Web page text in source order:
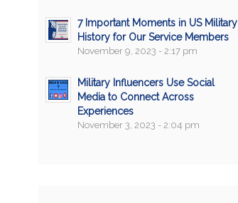
7 Important Moments in US Military
History for Our Service Members
November 9, 2023 - 2:17 pm
Military Influencers Use Social
Media to Connect Across
Experiences
November 3, 2023 - 2:04 pm